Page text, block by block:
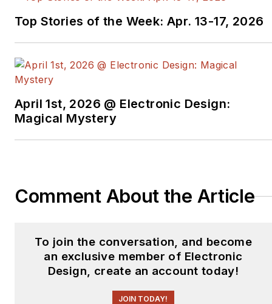
Top Stories of the Week: Apr. 13-17, 2026
April 1st, 2026 @ Electronic Design:
Magical Mystery
Comment About the Article
To join the conversation, and become
an exclusive member of Electronic
Design, create an account today!
JOIN TODAY!